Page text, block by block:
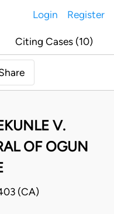
Login Register
Citing Cases (10)
V.
OF OGUN
(CA)